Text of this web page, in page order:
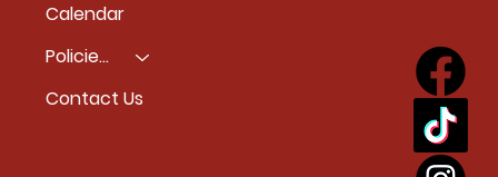
Calendar
Policies & Accessiblity
Contact Us